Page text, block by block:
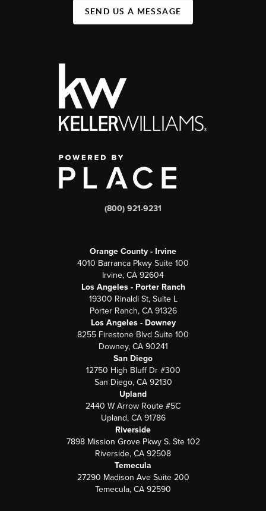
SEND US A MESSAGE
(800) 921-9231
Orange County - Irvine
4010 Barranca Pkwy Suite 100
Irvine, CA 92604
Los Angeles - Porter Ranch
19300 Rinaldi St, Suite L
Porter Ranch, CA 91326
Los Angeles - Downey
8255 Firestone Blvd Suite 100
Downey, CA 90241
San Diego
12750 High Bluff Dr #300
San Diego, CA 92130
Upland
2440 W Arrow Route #5C
Upland, CA 91786
Riverside
7898 Mission Grove Pkwy S. Ste 102
Riverside, CA 92508
Temecula
27290 Madison Ave Suite 200
Temecula, CA 92590